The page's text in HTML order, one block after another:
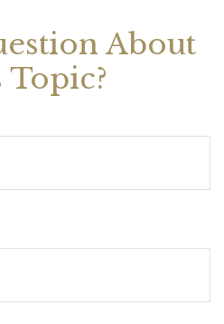
About